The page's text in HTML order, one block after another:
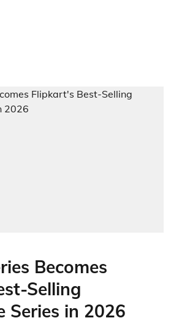
Becomes
Selling
Series in 2026